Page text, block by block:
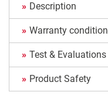
Description
Warranty
Test & Evaluations
Product Safety